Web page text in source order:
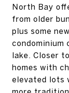
North Bay
from older
plus some
condominium
lake. Closer
homes with
elevated lots